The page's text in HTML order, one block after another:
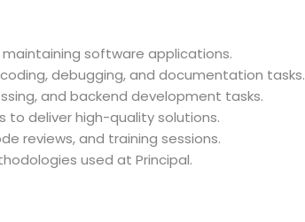
software applications.
debugging, and documentation tasks.
and backend development tasks.
to deliver high-quality solutions.
reviews, and training sessions.
used at Principal.